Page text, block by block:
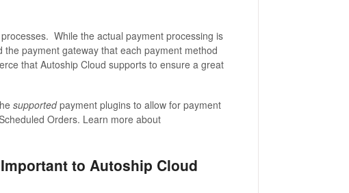
While the actual payment processing is
payment gateway that each payment method
that Autoship Cloud supports to ensure a great
supportedpayment plugins to allow for payment
Orders. Learn more about
to Autoship Cloud